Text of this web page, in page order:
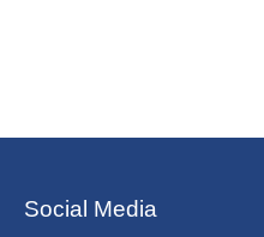
Social Media